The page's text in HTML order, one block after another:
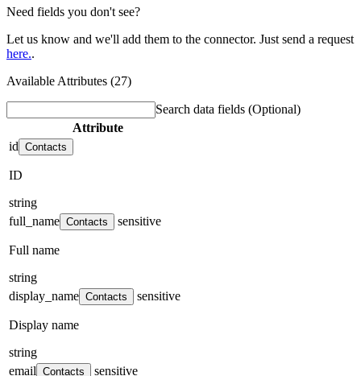
Need fields you don't see?
Let us know and we'll add them to the connector. Just send a request
here..
Available Attributes (27)
Search data fields (Optional)
Attribute
id Contacts
ID
string
full_name Contacts sensitive
Full name
string
display_name Contacts sensitive
Display name
string
email Contacts sensitive